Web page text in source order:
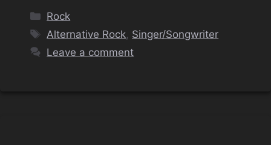
Categories
Rock
Tags
Alternative Rock, Singer/Songwriter
Leave a comment